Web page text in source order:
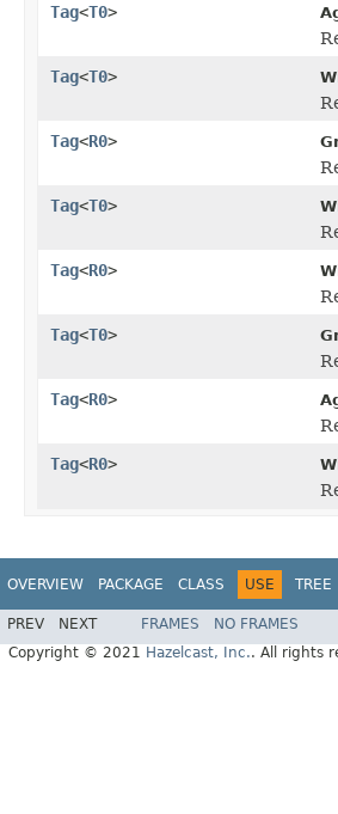
Tag<T0>
Tag<T0>
Tag<R0>
Tag<T0>
Tag<R0>
Tag<T0>
Tag<R0>
Tag<R0>
OVERVIEW PACKAGE CLASS USE TREE
PREV NEXT FRAMES NO FRAMES
Copyright © 2021 Hazelcast, Inc.. All rights